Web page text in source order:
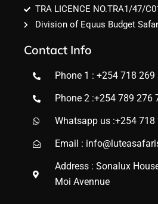
TRA LICENCE NO.TRA1/47/
Division of Equus Budget
Contact Info
Phone 1 : +254 718 269
Phone 2 :+254 789 276
Whatsapp us :+254 718
Email :
Address : Sonalux
Moi Avennue